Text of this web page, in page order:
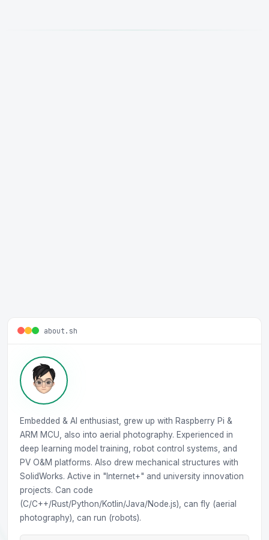
about.sh
Embedded & AI enthusiast, grew up with Raspberry Pi &
ARM MCU, also into aerial photography. Experienced in
deep learning model training, robot control systems, and
PV O&M platforms. Also drew mechanical structures with
SolidWorks. Active in "Internet+" and university innovation
projects. Can code
(C/C++/Rust/Python/Kotlin/Java/Node.js), can fly (aerial
photography), can run (robots).